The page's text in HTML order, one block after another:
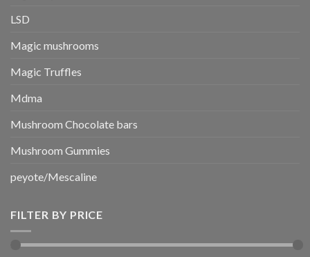
LSD
Magic mushrooms
Magic Truffles
Mdma
Mushroom Chocolate bars
Mushroom Gummies
peyote/Mescaline
FILTER BY PRICE